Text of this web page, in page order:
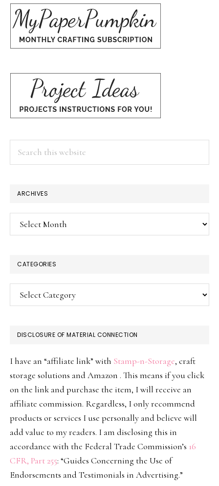
ARCHIVES
Archives
CATEGORIES
Categories
DISCLOSURE OF MATERIAL CONNECTION
I have an “affiliate link” with Stamp-n-Storage, craft
storage solutions and Amazon . This means if you click
on the link and purchase the item, I will receive an
affiliate commission. Regardless, I only recommend
products or services I use personally and believe will
add value to my readers. I am disclosing this in
accordance with the Federal Trade Commission’s 16
CFR, Part 255: “Guides Concerning the Use of
Endorsements and Testimonials in Advertising.”